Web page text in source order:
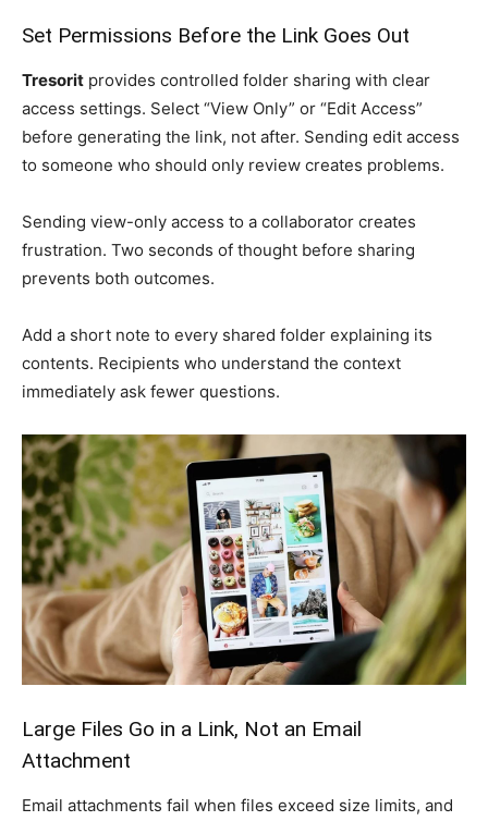
Set Permissions Before the Link Goes Out
Tresorit provides controlled folder sharing with clear
access settings. Select “View Only” or “Edit Access”
before generating the link, not after. Sending edit access
to someone who should only review creates problems.
Sending view-only access to a collaborator creates
frustration. Two seconds of thought before sharing
prevents both outcomes.
Add a short note to every shared folder explaining its
contents. Recipients who understand the context
immediately ask fewer questions.
Large Files Go in a Link, Not an Email
Attachment
Email attachments fail when files exceed size limits, and